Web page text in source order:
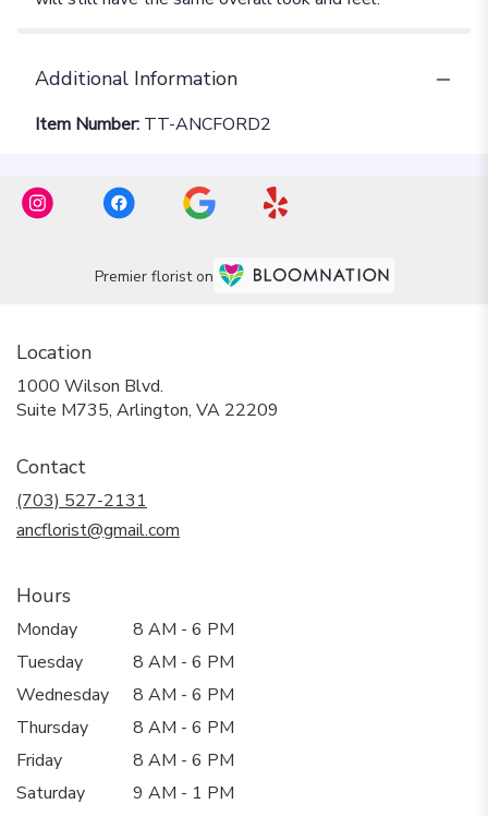
Additional Information
Item Number: TT-ANCFORD2
Premier florist on
Location
1000 Wilson Blvd.
Suite M735, Arlington, VA 22209
Contact
(703) 527-2131
ancflorist@gmail.com
Hours
Monday
8 AM - 6 PM
Tuesday
8 AM - 6 PM
Wednesday
8 AM - 6 PM
Thursday
8 AM - 6 PM
Friday
8 AM - 6 PM
Saturday
9 AM - 1 PM